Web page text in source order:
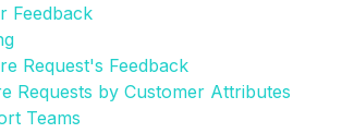
Feedback
Request's Feedback
Requests by Customer Attributes
Teams